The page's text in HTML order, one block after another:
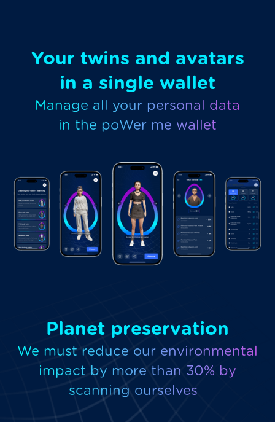
Your twins and avatars
in a single wallet
Manage all your personal data
in the poWer me wallet
Planet preservation
We must reduce our environmental
impact by more than 30% by
scanning ourselves